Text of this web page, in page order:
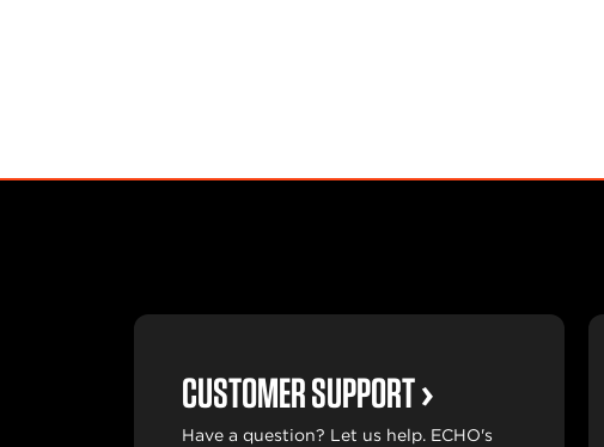
CUSTOMER SUPPORT
Have a question? Let us help. ECHO's